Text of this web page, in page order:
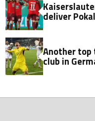
deliver
Another
club in